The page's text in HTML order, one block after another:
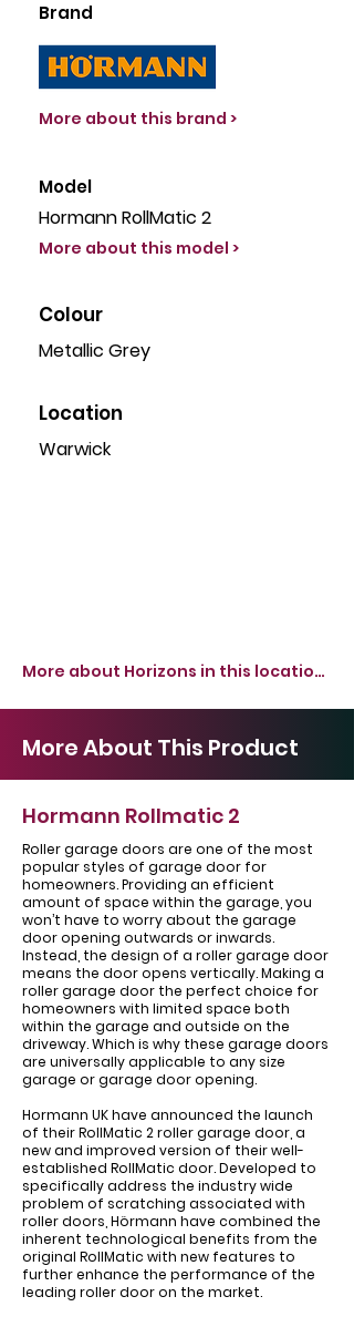
Brand
More about this brand >
Model
Hormann RollMatic 2
More about this model >
Colour
Metallic Grey
Location
Warwick
More about Horizons in this location >
More About This Product
Hormann Rollmatic 2
Roller garage doors are one of the most
popular styles of garage door for
homeowners. Providing an efficient
amount of space within the garage, you
won’t have to worry about the garage
door opening outwards or inwards.
Instead, the design of a roller garage door
means the door opens vertically. Making a
roller garage door the perfect choice for
homeowners with limited space both
within the garage and outside on the
driveway. Which is why these garage doors
are universally applicable to any size
garage or garage door opening.
Hormann UK have announced the launch
of their RollMatic 2 roller garage door, a
new and improved version of their well-
established RollMatic door. Developed to
specifically address the industry wide
problem of scratching associated with
roller doors, Hörmann have combined the
inherent technological benefits from the
original RollMatic with new features to
further enhance the performance of the
leading roller door on the market.